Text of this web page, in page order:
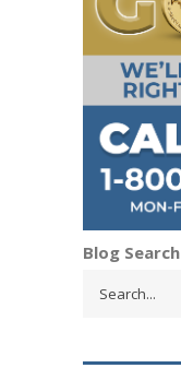
Blog Search